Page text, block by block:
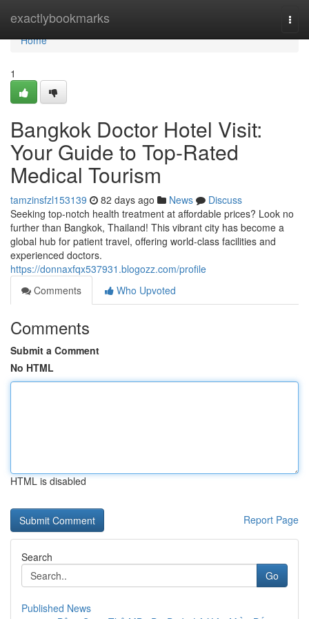
exactlybookmarks
Home
Home
1
Bangkok Doctor Hotel Visit:
Your Guide to Top-Rated
Medical Tourism
tamzinsfzl153139 82 days ago News
Discuss
Seeking top-notch health treatment at affordable prices? Look no
further than Bangkok, Thailand! This vibrant city has become a
global hub for patient travel, offering world-class facilities and
experienced doctors.
https://donnaxfqx537931.blogozz.com/profile
Comments
Who Upvoted
Comments
Submit a Comment
No HTML
HTML is disabled
Report Page
Search
Go
Published News